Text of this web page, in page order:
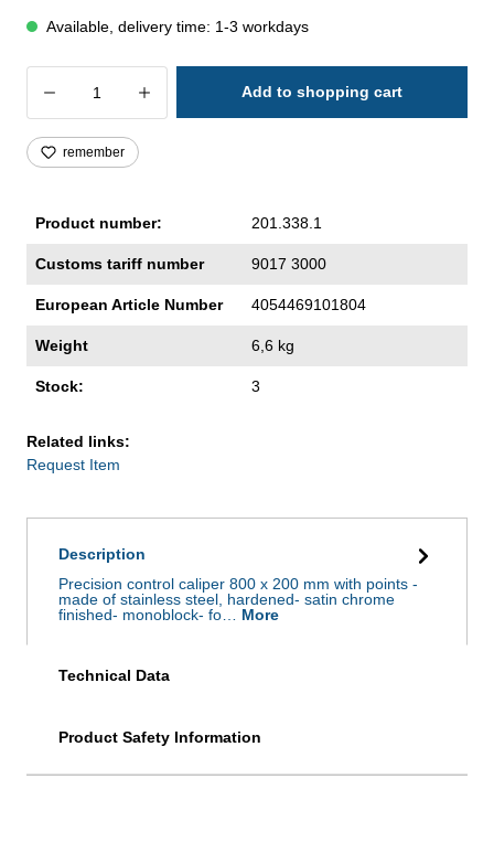
Available, delivery time: 1-3 workdays
Product Quantity: Enter the desired
Add to shopping cart
remember
Product number: 201.338.1
Customs tariff number 9017 3000
European Article Number 4054469101804
Weight 6,6 kg
Stock: 3
Related links:
Request Item
Description
Precision control caliper 800 x 200 mm with points -
made of stainless steel, hardened- satin chrome
finished- monoblock- fo… More
Technical Data
Product Safety Information